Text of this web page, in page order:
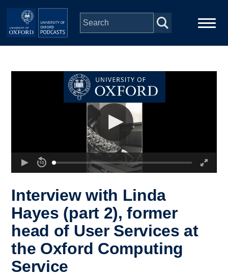
Skip to main content
Interview with Linda
Hayes (part 2), former
head of User Services at
the Oxford Computing
Service